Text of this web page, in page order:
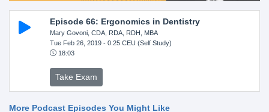
Episode 66: Ergonomics in Dentistry
Mary Govoni, CDA, RDA, RDH, MBA
Tue Feb 26, 2019- 0.25 CEU (Self Study)
18:03
Take Exam
More Podcast Episodes You Might Like